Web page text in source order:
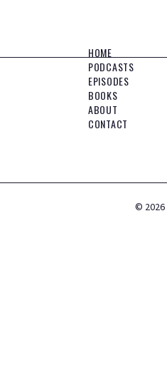
HOME
PODCASTS
EPISODES
BOOKS
ABOUT
CONTACT
© 2026